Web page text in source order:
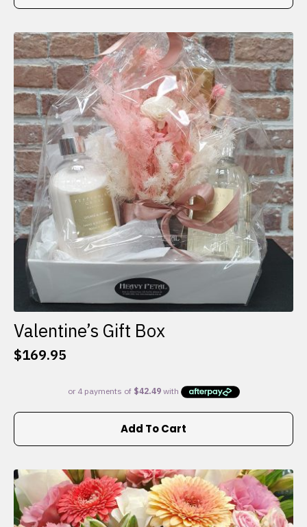
multiple
variants.
The
options
may
be
chosen
on
the
product
page
Valentine’s Gift Box
$169.95
Add To Cart